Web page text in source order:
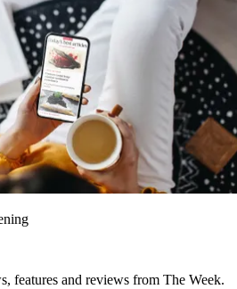
features and reviews from The Week.